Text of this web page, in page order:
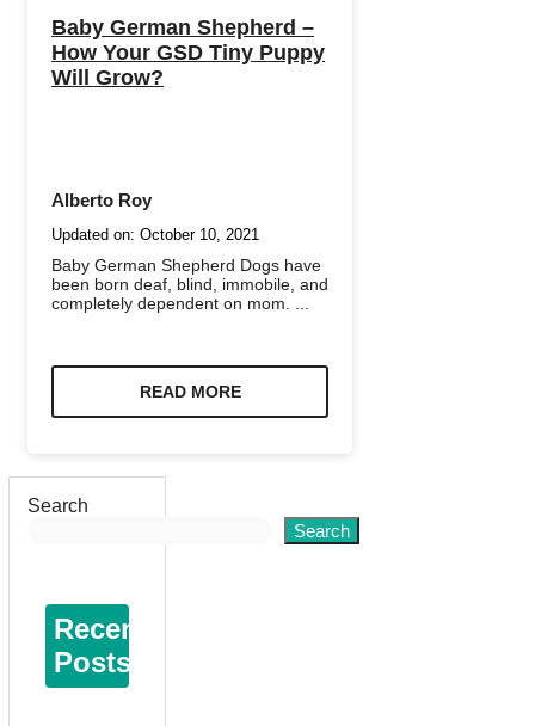
Baby German Shepherd –
How Your GSD Tiny Puppy
Will Grow?
Alberto Roy
Updated on: October 10, 2021
Baby German Shepherd Dogs have
been born deaf, blind, immobile, and
completely dependent on mom. ...
READ MORE
Search
Search
Recent
Posts